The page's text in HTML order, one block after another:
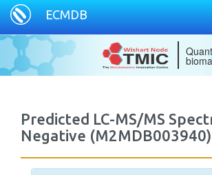
ECMDB
Predicted LC-MS/MS
Negative (M2MDB003940)